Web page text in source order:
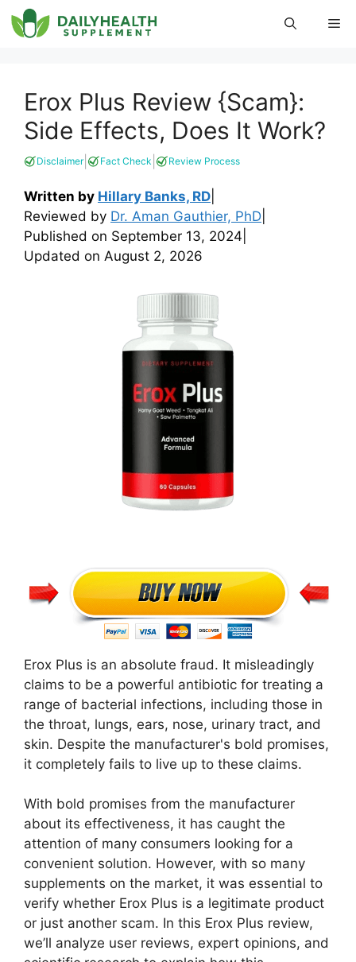
Skip
to
Erox Plus Review {Scam}:
Side Effects, Does It Work?
Disclaimer| Fact Check Review Process
Written by Hillary Banks, RD
Reviewed by Dr. Aman Gauthier, PhD
Published on September 13, 2024
Updated on August 2, 2026
Erox Plus is an absolute fraud. It misleadingly
claims to be a powerful antibiotic for treating a
range of bacterial infections, including those in
the throat, lungs, ears, nose, urinary tract, and
skin. Despite the manufacturer's bold promises,
it completely fails to live up to these claims.
With bold promises from the manufacturer
about its effectiveness, it has caught the
attention of many consumers looking for a
convenient solution. However, with so many
supplements on the market, it was essential to
verify whether Erox Plus is a legitimate product
or just another scam. In this Erox Plus review,
we’ll analyze user reviews, expert opinions, and